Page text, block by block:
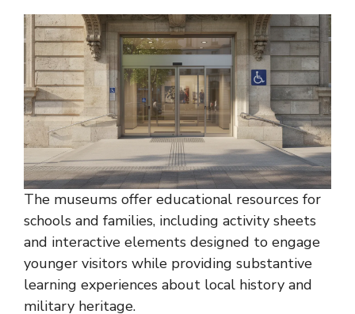
The museums offer educational resources for
schools and families, including activity sheets
and interactive elements designed to engage
younger visitors while providing substantive
learning experiences about local history and
military heritage.